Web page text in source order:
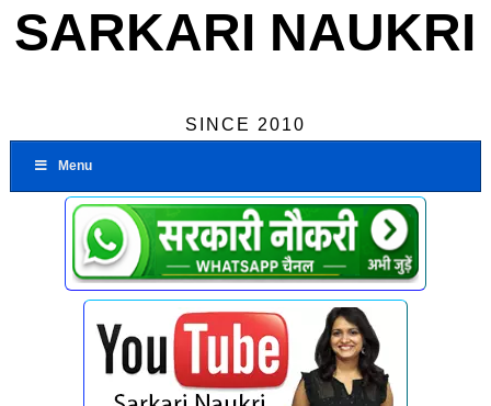
SARKARI NAUKRI
SINCE 2010
Menu